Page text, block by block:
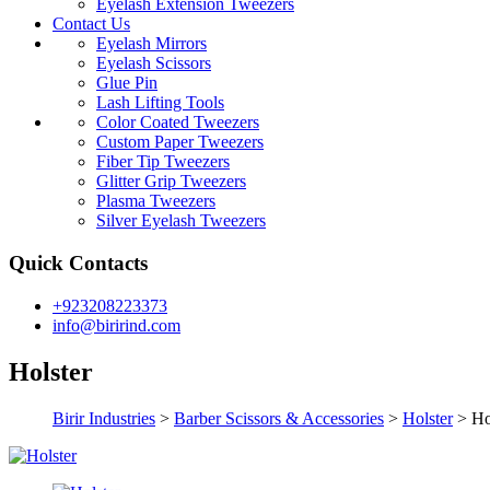
Eyelash Extension Tweezers
Contact Us
Eyelash Mirrors
Eyelash Scissors
Glue Pin
Lash Lifting Tools
Color Coated Tweezers
Custom Paper Tweezers
Fiber Tip Tweezers
Glitter Grip Tweezers
Plasma Tweezers
Silver Eyelash Tweezers
Quick Contacts
+923208223373
info@birirind.com
Holster
Birir Industries > Barber Scissors & Accessories > Holster>